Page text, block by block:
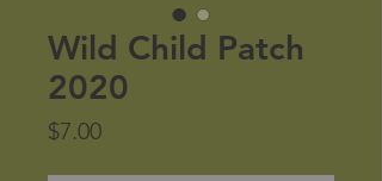
Wild Child Patch
2020
$7.00Price